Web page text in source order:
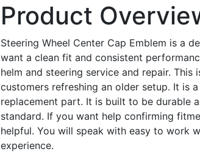
Product
Steering Wheel Center Cap Emblem is a
want a clean fit and consistent
helm and steering service and repair.
customers refreshing an older setup. It is
replacement part. It is built to be durable
standard. If you want help confirming
helpful. You will speak with easy to work
experience.